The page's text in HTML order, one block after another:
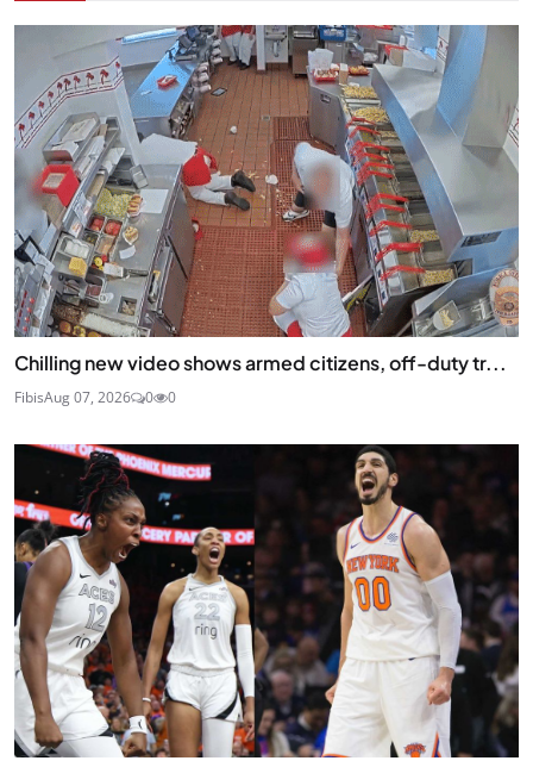
Chilling new video shows armed citizens, off-duty tr...
FibisAug 07, 2026 0 0